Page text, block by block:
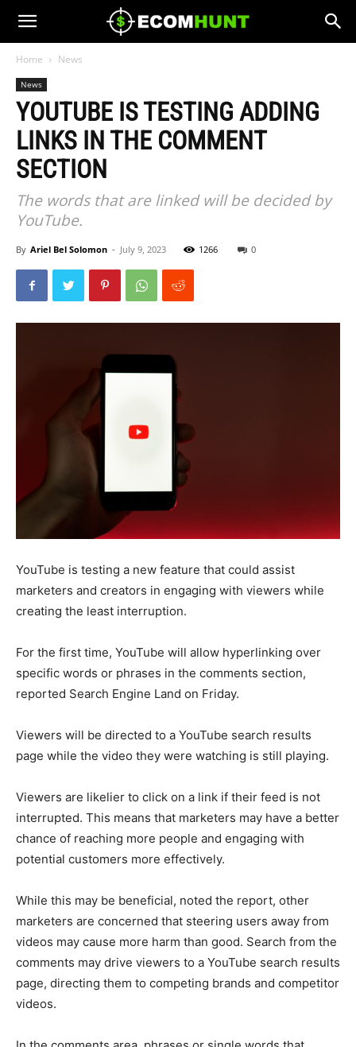
Home News
News
YOUTUBE IS TESTING ADDING
LINKS IN THE COMMENT
SECTION
The words that are linked will be decided by
YouTube.
By Ariel Bel Solomon - July 9, 2023 1266 0
YouTube is testing a new feature that could assist
marketers and creators in engaging with viewers while
creating the least interruption.
For the first time, YouTube will allow hyperlinking over
specific words or phrases in the comments section,
reported Search Engine Land on Friday.
Viewers will be directed to a YouTube search results
page while the video they were watching is still playing.
Viewers are likelier to click on a link if their feed is not
interrupted. This means that marketers may have a better
chance of reaching more people and engaging with
potential customers more effectively.
While this may be beneficial, noted the report, other
marketers are concerned that steering users away from
videos may cause more harm than good. Search from the
comments may drive viewers to a YouTube search results
page, directing them to competing brands and competitor
videos.